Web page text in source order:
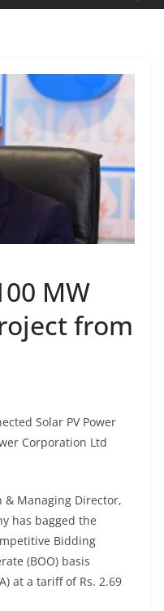
MW
from
Solar PV Power
Corporation Ltd
& Managing Director,
has bagged the
Bidding
(BOO) basis
at a tariff of Rs. 2.69